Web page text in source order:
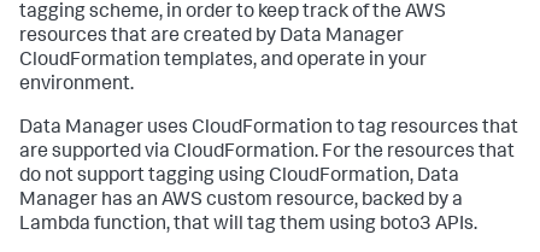
tagging scheme, in order to keep track of the AWS
resources that are created by Data Manager
CloudFormation templates, and operate in your
environment.
Data Manager uses CloudFormation to tag resources that
are supported via CloudFormation. For the resources that
do not support tagging using CloudFormation, Data
Manager has an AWS custom resource, backed by a
Lambda function, that will tag them using boto3 APIs.